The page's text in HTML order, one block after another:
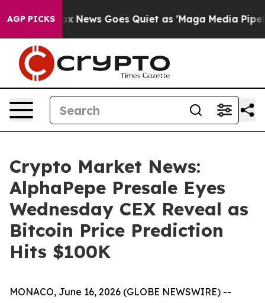
AGP PICKS
Fox News Goes Quiet as 'Maga Media Pipeline'
Crypto Market News:
AlphaPepe Presale Eyes
Wednesday CEX Reveal as
Bitcoin Price Prediction
Hits $100K
MONACO, June 16, 2026 (GLOBE NEWSWIRE) --